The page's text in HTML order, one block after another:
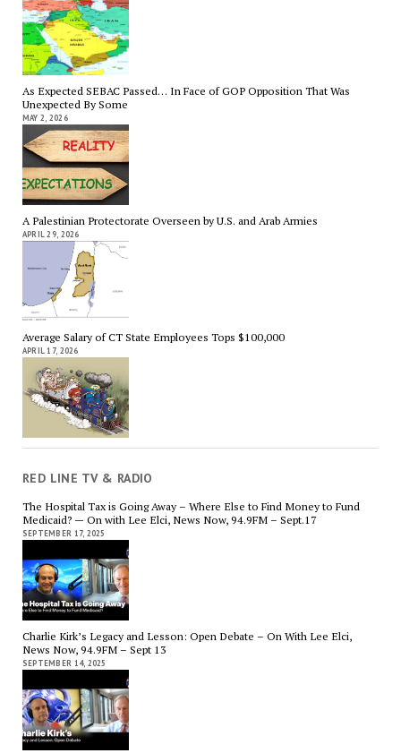
As Expected SEBAC Passed… In Face of GOP Opposition That Was
Unexpected By Some
MAY 2, 2026
A Palestinian Protectorate Overseen by U.S. and Arab Armies
APRIL 29, 2026
Average Salary of CT State Employees Tops $100,000
APRIL 17, 2026
RED LINE TV & RADIO
The Hospital Tax is Going Away – Where Else to Find Money to Fund
Medicaid? — On with Lee Elci, News Now, 94.9FM – Sept.17
SEPTEMBER 17, 2025
Charlie Kirk’s Legacy and Lesson: Open Debate – On With Lee Elci,
News Now, 94.9FM – Sept 13
SEPTEMBER 14, 2025